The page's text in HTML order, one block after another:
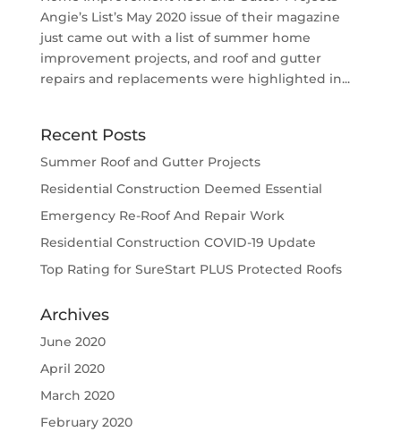
Angie’s List’s May 2020 issue of their magazine
just came out with a list of summer home
improvement projects, and roof and gutter
repairs and replacements were highlighted in...
Recent Posts
Summer Roof and Gutter Projects
Residential Construction Deemed Essential
Emergency Re-Roof And Repair Work
Residential Construction COVID-19 Update
Top Rating for SureStart PLUS Protected Roofs
Archives
June 2020
April 2020
March 2020
February 2020